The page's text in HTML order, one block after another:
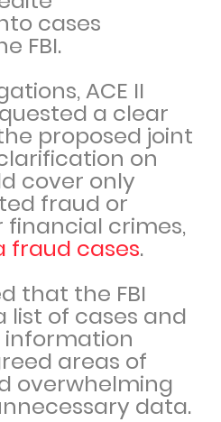
cases
FBI.
ACE II
a clear
proposed joint
on
cover only
fraud or
crimes,
fraud cases.
that the FBI
list of cases and
areas of
overwhelming
data.